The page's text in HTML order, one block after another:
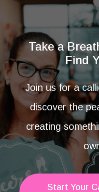
Take a
Find
Join us for a
discover the
creating
Start Your